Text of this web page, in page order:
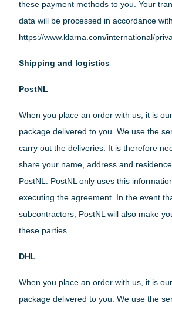
these payment methods to you. Your
data will be processed in accordance
https://www.klarna.com/international/
Shipping and logistics
PostNL
When you place an order with us, it is
package delivered to you. We use the
carry out the deliveries. It is therefore
share your name, address and
PostNL. PostNL only uses this
executing the agreement. In the event
subcontractors, PostNL will also make
these parties.
DHL
When you place an order with us, it is
package delivered to you. We use the